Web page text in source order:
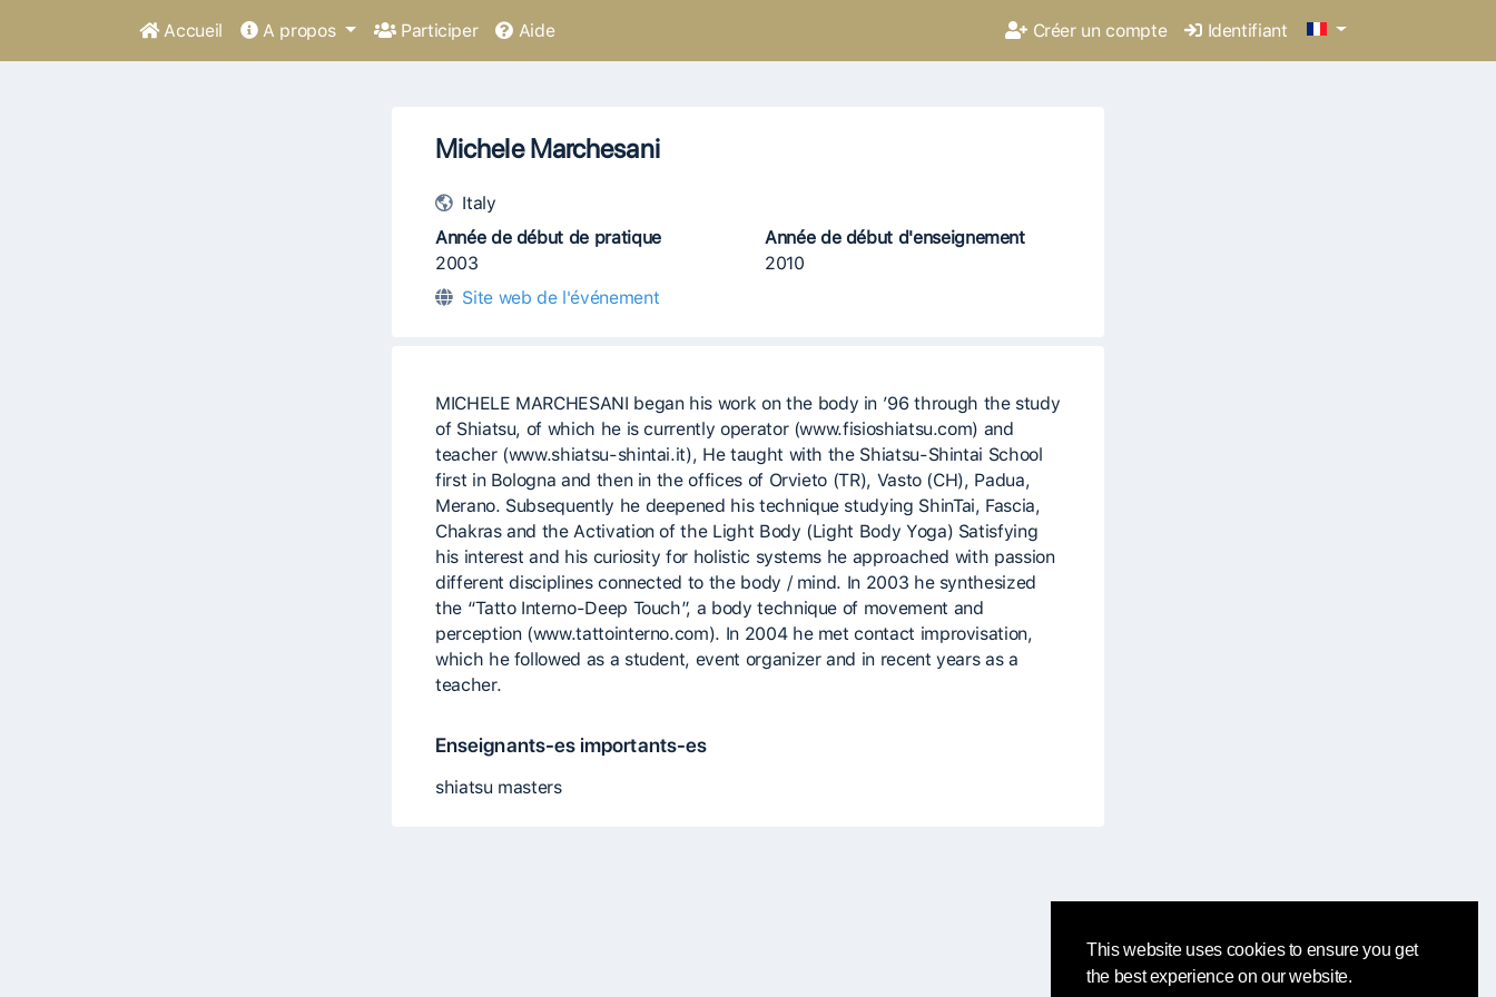
This website uses cookies to ensure you get
the best experience on our website.
Accueil A propos Participer Aide Créer un compte Identifiant
Michele Marchesani
Italy
Année de début de pratique
2003
Année de début d'enseignement
2010
Site web de l'événement
MICHELE MARCHESANI began his work on the body in ’96 through the study
of Shiatsu, of which he is currently operator (www.fisioshiatsu.com) and
teacher (www.shiatsu-shintai.it), He taught with the Shiatsu-Shintai School
first in Bologna and then in the offices of Orvieto (TR), Vasto (CH), Padua,
Merano. Subsequently he deepened his technique studying ShinTai, Fascia,
Chakras and the Activation of the Light Body (Light Body Yoga) Satisfying
his interest and his curiosity for holistic systems he approached with passion
different disciplines connected to the body / mind. In 2003 he synthesized
the “Tatto Interno-Deep Touch”, a body technique of movement and
perception (www.tattointerno.com). In 2004 he met contact improvisation,
which he followed as a student, event organizer and in recent years as a
teacher.
Enseignants-es importants-es
shiatsu masters